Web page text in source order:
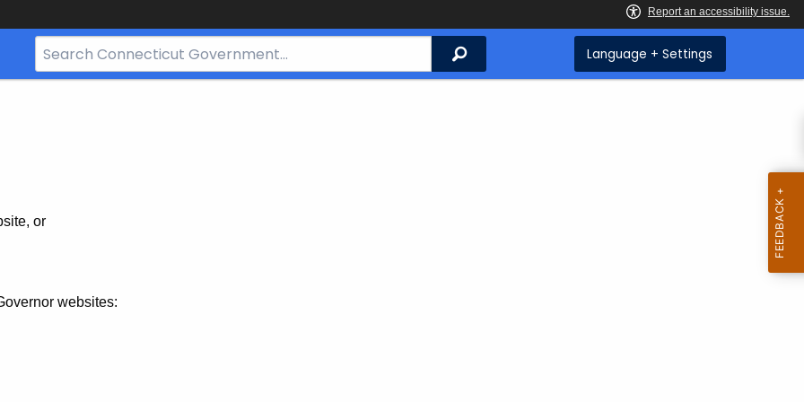
Search
Bar
Search Language + Settings
or
websites: